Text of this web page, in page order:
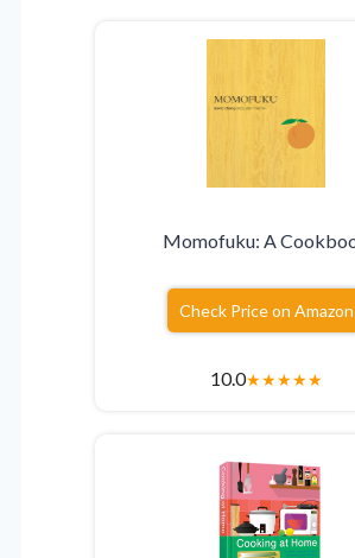
Momofuku: A
Check Price on Amazon
10.0★★★★★